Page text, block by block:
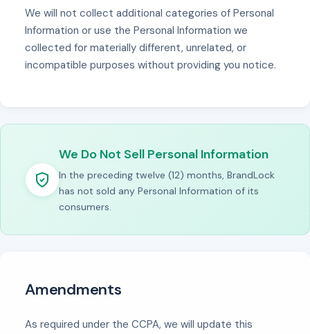
We will not collect additional categories of Personal
Information or use the Personal Information we
collected for materially different, unrelated, or
incompatible purposes without providing you notice.
We Do Not Sell Personal Information
In the preceding twelve (12) months, BrandLock
has not sold any Personal Information of its
consumers.
Amendments
As required under the CCPA, we will update this